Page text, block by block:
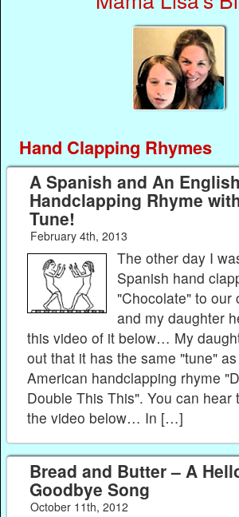
Hand Clapping Rhymes
A Spanish and An English
Handclapping Rhyme
Tune!
February 4th, 2013
The other day I
Spanish hand
"Chocolate" to our
and my daughter
this video of it below… My
out that it has the same "tune"
American handclapping rhyme
Double This This". You can hear
the video below… In […]
Bread and Butter – A
Goodbye Song
October 11th, 2012